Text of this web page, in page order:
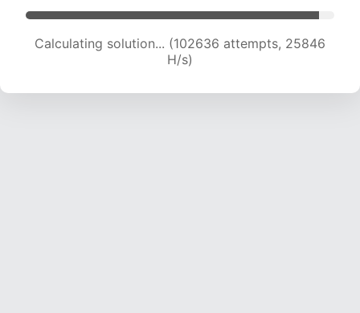
Calculating solution... (104315 attempts, 25618
H/s)